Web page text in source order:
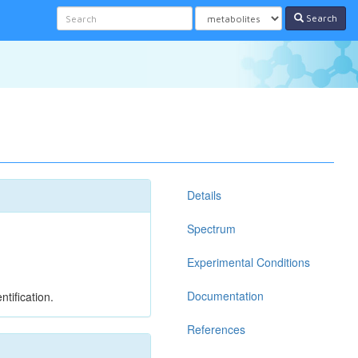
Search
Details
Spectrum
Experimental Conditions
Documentation
References